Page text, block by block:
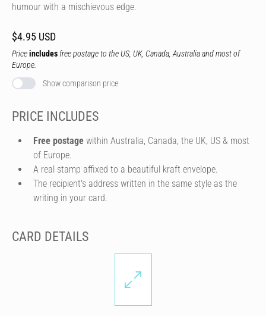
humour with a mischievous edge.
$4.95 USD
Priceincludes free postage to the US, UK, Canada, Australia and most of
Europe.
Show comparison price
PRICE INCLUDES
Free postage within Australia, Canada, the UK, US & most
of Europe.
A real stamp affixed to a beautiful kraft envelope.
The recipient's address written in the same style as the
writing in your card.
CARD DETAILS